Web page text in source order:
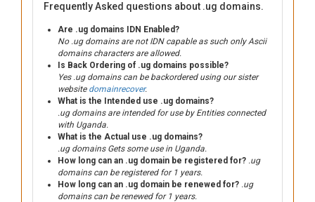
Frequently Asked questions about .ug domains.
Are .ug domains IDN Enabled?
No .ug domains are not IDN capable as such only Ascii
domains characters are allowed.
Is Back Ordering of .ug domains possible?
Yes .ug domains can be backordered using our sister
website domainrecover.
What is the Intended use .ug domains?
.ug domains are intended for use by Entities connected
with Uganda.
What is the Actual use .ug domains?
.ug domains Gets some use in Uganda.
How long can an .ug domain be registered for? .ug
domains can be registered for 1 years.
How long can an .ug domain be renewed for? .ug
domains can be renewed for 1 years.